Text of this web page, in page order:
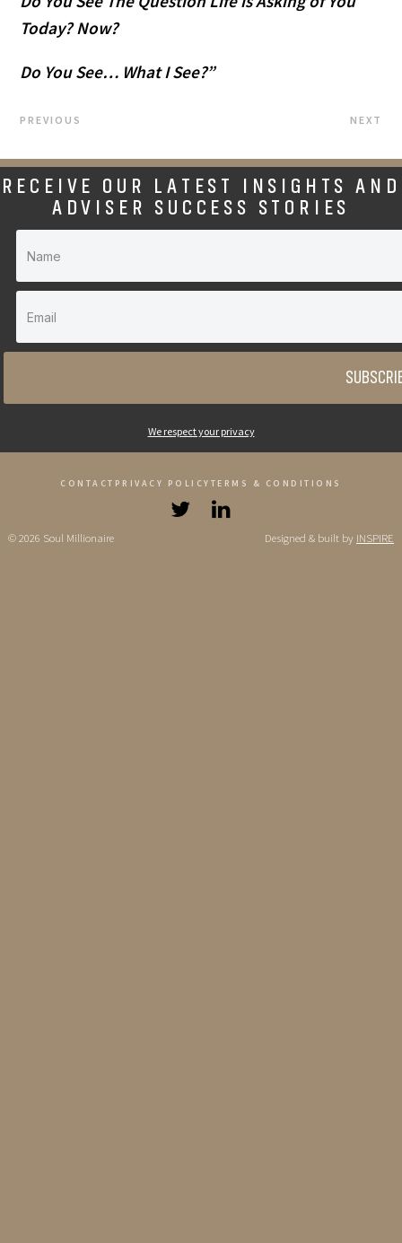
Today? Now?
Do You See… What I See?”
PREVIOUS NEXT
RECEIVE OUR LATEST INSIGHTS AND
ADVISER SUCCESS STORIES
We respect your privacy
CONTACT PRIVACY POLICY TERMS & CONDITIONS
© 2026 Soul Millionaire Designed & built by INSPIRE